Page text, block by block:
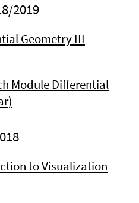
2019
Geometry III
Module Differential
to Visualization